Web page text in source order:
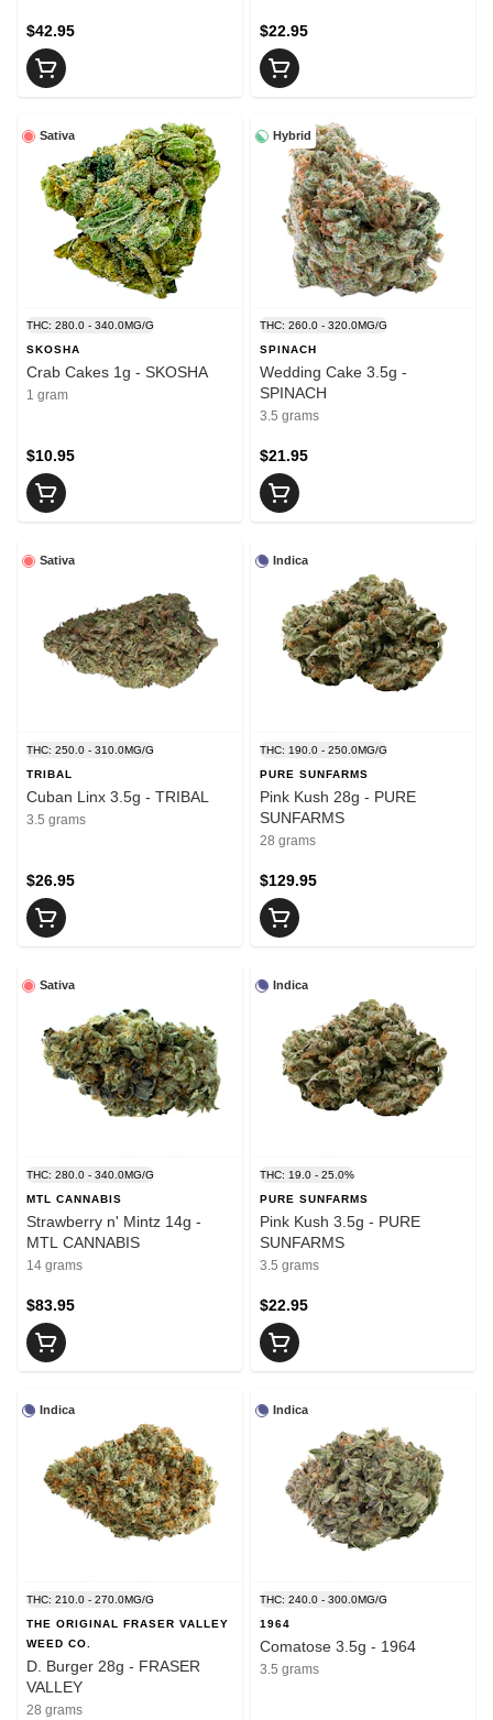
$42.95 $22.95
Sativa
THC: 280.0 - 340.0MG/G
SKOSHA
Crab Cakes 1g - SKOSHA
1 gram
$10.95
Hybrid
THC: 260.0 - 320.0MG/G
SPINACH
Wedding Cake 3.5g -
SPINACH
3.5 grams
$21.95
Sativa
THC: 250.0 - 310.0MG/G
TRIBAL
Cuban Linx 3.5g - TRIBAL
3.5 grams
$26.95
Indica
THC: 190.0 - 250.0MG/G
PURE SUNFARMS
Pink Kush 28g - PURE
SUNFARMS
28 grams
$129.95
Sativa
THC: 280.0 - 340.0MG/G
MTL CANNABIS
Strawberry n' Mintz 14g -
MTL CANNABIS
14 grams
$83.95
Indica
THC: 19.0 - 25.0%
PURE SUNFARMS
Pink Kush 3.5g - PURE
SUNFARMS
3.5 grams
$22.95
Indica
THC: 210.0 - 270.0MG/G
THE ORIGINAL FRASER VALLEY
WEED CO.
D. Burger 28g - FRASER
VALLEY
28 grams
Indica
THC: 240.0 - 300.0MG/G
1964
Comatose 3.5g - 1964
3.5 grams